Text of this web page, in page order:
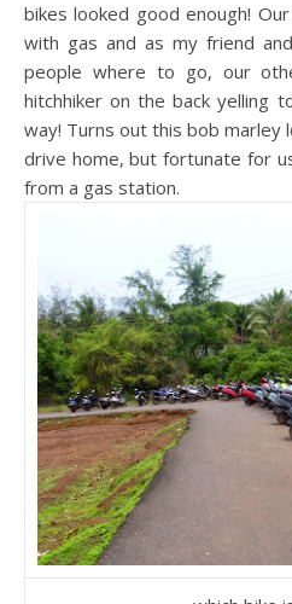
bikes looked good enough!
with gas and as my friend
people where to go, our
hitchhiker on the back yelling
way! Turns out this bob marley
drive home, but fortunate for
from a gas station.